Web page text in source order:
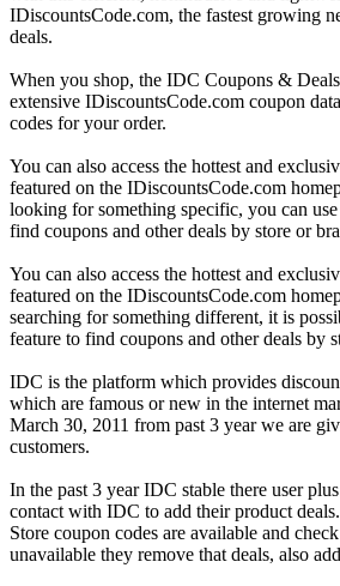
IDiscountsCode.com, the fastest growing
deals.
When you shop, the IDC Coupons &
extensive IDiscountsCode.com coupon
codes for your order.
You can also access the hottest and
featured on the IDiscountsCode.com
looking for something specific, you can use
find coupons and other deals by store or
You can also access the hottest and
featured on the IDiscountsCode.com
searching for something different, it is
feature to find coupons and other deals by
IDC is the platform which provides
which are famous or new in the internet
March 30, 2011 from past 3 year we are
customers.
In the past 3 year IDC stable there user
contact with IDC to add their product
Store coupon codes are available and
unavailable they remove that deals, also